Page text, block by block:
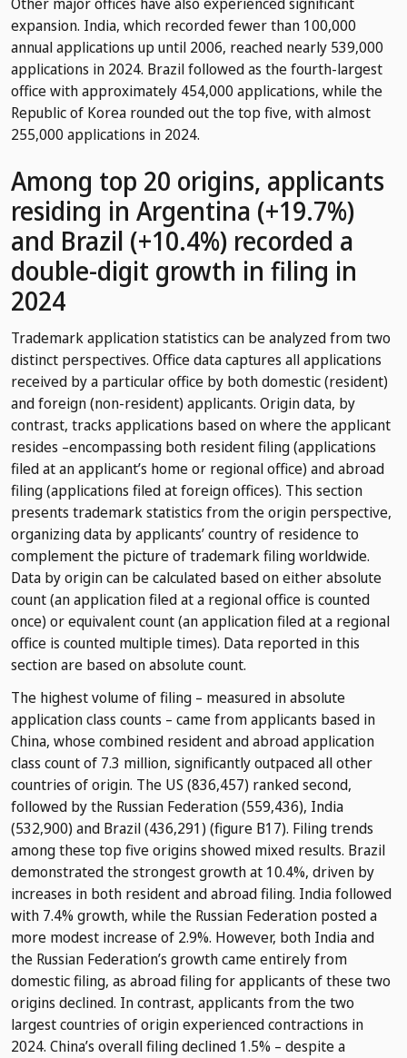
expansion. India, which recorded fewer than 100,000
annual applications up until 2006, reached nearly 539,000
applications in 2024. Brazil followed as the fourth-largest
office with approximately 454,000 applications, while the
Republic of Korea rounded out the top five, with almost
255,000 applications in 2024.
Among top 20 origins, applicants
residing in Argentina (+19.7%)
and Brazil (+10.4%) recorded a
double-digit growth in filing in
2024
Trademark application statistics can be analyzed from two
distinct perspectives. Office data captures all applications
received by a particular office by both domestic (resident)
and foreign (non-resident) applicants. Origin data, by
contrast, tracks applications based on where the applicant
resides –encompassing both resident filing (applications
filed at an applicant’s home or regional office) and abroad
filing (applications filed at foreign offices). This section
presents trademark statistics from the origin perspective,
organizing data by applicants’ country of residence to
complement the picture of trademark filing worldwide.
Data by origin can be calculated based on either absolute
count (an application filed at a regional office is counted
once) or equivalent count (an application filed at a regional
office is counted multiple times). Data reported in this
section are based on absolute count.
The highest volume of filing – measured in absolute
application class counts – came from applicants based in
China, whose combined resident and abroad application
class count of 7.3 million, significantly outpaced all other
countries of origin. The US (836,457) ranked second,
followed by the Russian Federation (559,436), India
(532,900) and Brazil (436,291) (figure B17). Filing trends
among these top five origins showed mixed results. Brazil
demonstrated the strongest growth at 10.4%, driven by
increases in both resident and abroad filing. India followed
with 7.4% growth, while the Russian Federation posted a
more modest increase of 2.9%. However, both India and
the Russian Federation’s growth came entirely from
domestic filing, as abroad filing for applicants of these two
origins declined. In contrast, applicants from the two
largest countries of origin experienced contractions in
2024. China’s overall filing declined 1.5% – despite a